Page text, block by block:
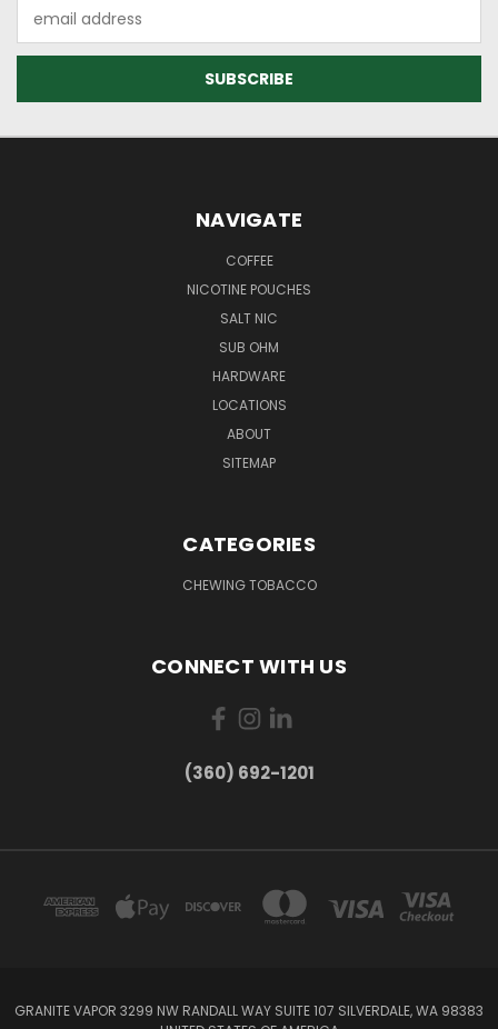
Address
NAVIGATE
COFFEE
NICOTINE POUCHES
SALT NIC
SUB OHM
HARDWARE
LOCATIONS
ABOUT
SITEMAP
CATEGORIES
CHEWING TOBACCO
CONNECT WITH US
(360) 692-1201
GRANITE VAPOR 3299 NW RANDALL WAY SUITE 107 SILVERDALE, WA 98383